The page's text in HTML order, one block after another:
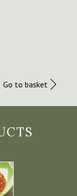
Go to basket